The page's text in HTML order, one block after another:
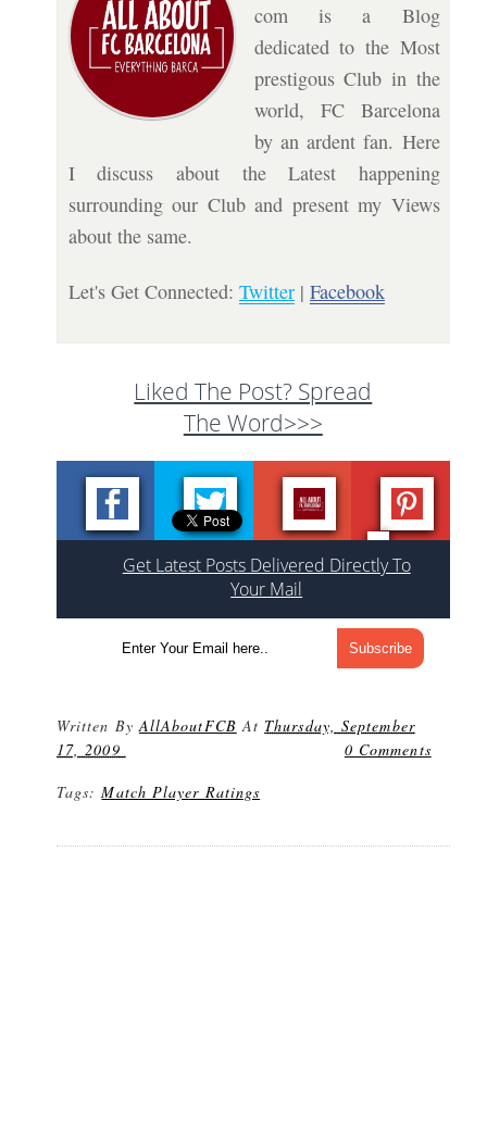
com is a Blog
dedicated to the Most
prestigous Club in the
world, FC Barcelona
by an ardent fan. Here
I discuss about the Latest happening
surrounding our Club and present my Views
about the same.
Let's Get Connected: Twitter| Facebook
Liked The Post? Spread
The Word>>>
Get Latest Posts Delivered Directly To
Your Mail
Written ByAllAboutFCB At Thursday, September
17, 2009
0 Comments
Tags:Match Player Ratings